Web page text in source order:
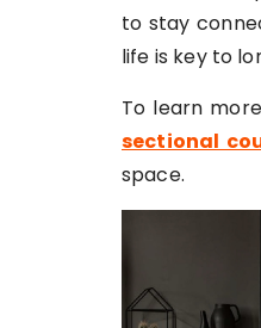
to stay
life is key to
To learn
sectional
space.